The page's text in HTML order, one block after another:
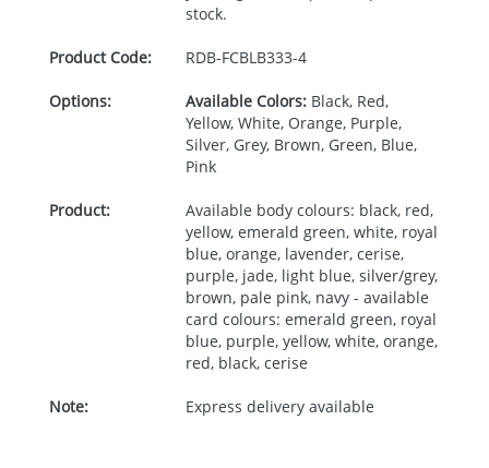
stock.
Product Code: RDB-FCBLB333-4
Options: Available Colors:Black, Red,
Yellow, White, Orange, Purple,
Silver, Grey, Brown, Green, Blue,
Pink
Product:
Available body colours: black, red,
yellow, emerald green, white, royal
blue, orange, lavender, cerise,
purple, jade, light blue, silver/grey,
brown, pale pink, navy - available
card colours: emerald green, royal
blue, purple, yellow, white, orange,
red, black, cerise
Note: Express delivery available